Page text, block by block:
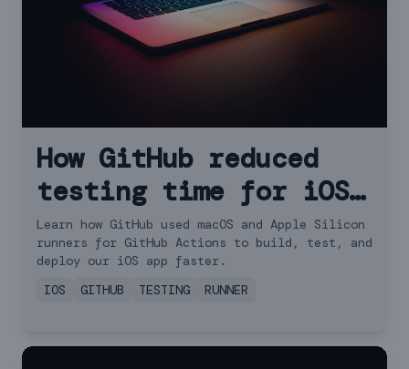
How GitHub reduced
testing time for iOS
apps with new runner
features
Learn how GitHub used macOS and Apple Silicon
runners for GitHub Actions to build, test, and
deploy our iOS app faster.
IOS
GITHUB TESTING RUNNER